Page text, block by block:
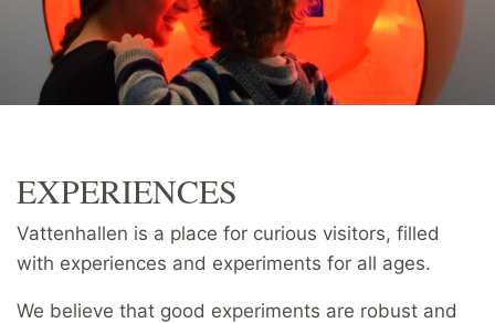
EXPERIENCES
Vattenhallen is a place for curious visitors, filled
with experiences and experiments for all ages.
We believe that good experiments are robust and